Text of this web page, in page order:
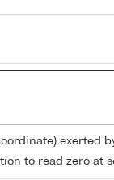
exerted
to read zero at